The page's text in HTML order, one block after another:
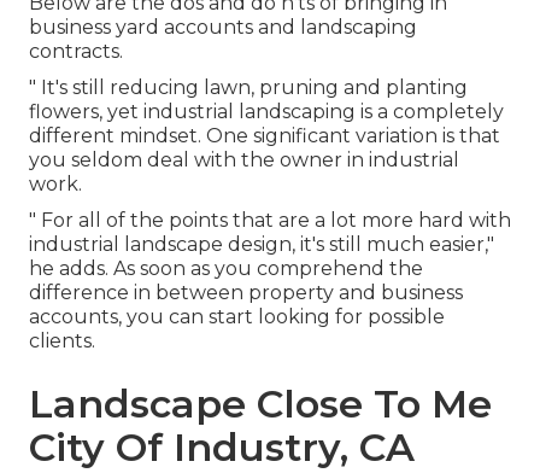
business yard accounts and landscaping
contracts.
" It's still reducing lawn, pruning and planting
flowers, yet industrial landscaping is a completely
different mindset. One significant variation is that
you seldom deal with the owner in industrial
work.
" For all of the points that are a lot more hard with
industrial landscape design, it's still much easier,"
he adds. As soon as you comprehend the
difference in between property and business
accounts, you can start looking for possible
clients.
Landscape Close To Me
City Of Industry, CA